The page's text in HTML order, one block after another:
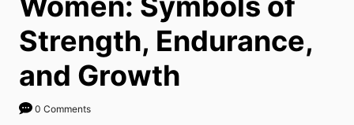
Strength, Endurance,
and Growth
0 Comments